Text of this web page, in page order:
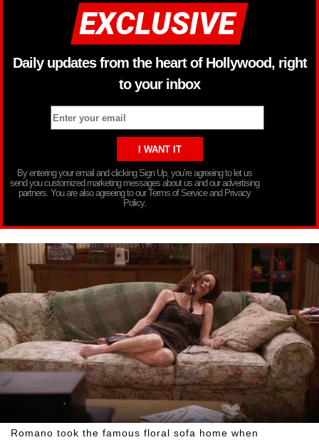
Daily updates from the heart of Hollywood, right
to your inbox
By entering your email and clicking Sign Up, you’re agreeing to let us
send you customized marketing messages about us and our advertising
partners. You are also agreeing to our Terms of Service and Privacy
Policy.
Romano took the famous floral sofa home when